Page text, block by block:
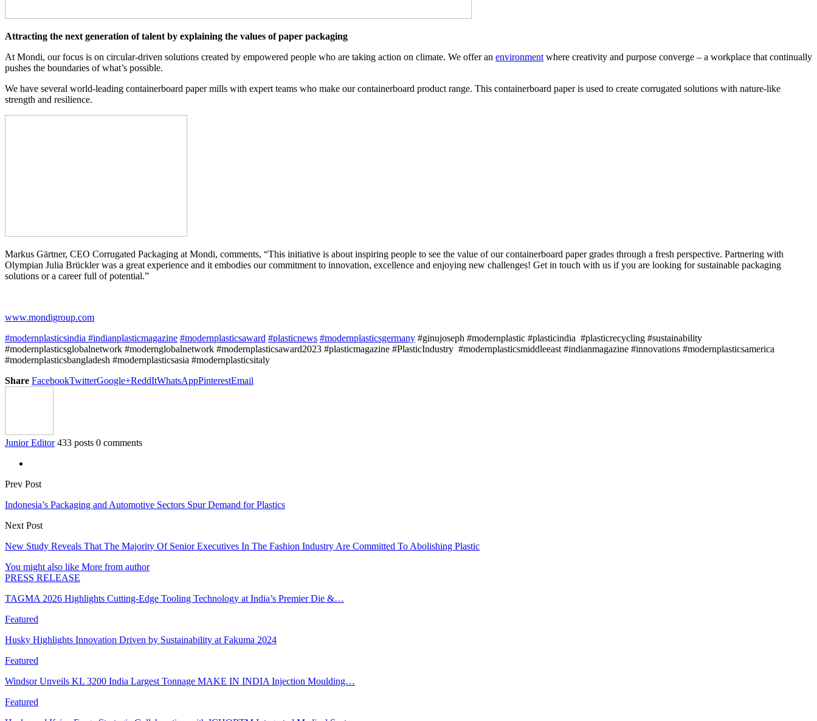
Attracting the next generation of talent by explaining the values of paper packaging
At Mondi, our focus is on circular-driven solutions created by empowered people who are taking action on climate. We offer an environment where creativity and purpose converge – a workplace that continually
pushes the boundaries of what’s possible.
We have several world-leading containerboard paper mills with expert teams who make our containerboard product range. This containerboard paper is used to create corrugated solutions with nature-like
strength and resilience.
Markus Gärtner, CEO Corrugated Packaging at Mondi, comments, “This initiative is about inspiring people to see the value of our containerboard paper grades through a fresh perspective. Partnering with
Olympian Julia Brückler was a great experience and it embodies our commitment to innovation, excellence and enjoying new challenges! Get in touch with us if you are looking for sustainable packaging
solutions or a career full of potential.”
www.mondigroup.com
#modernplasticsindia #indianplasticmagazine #modernplasticsaward #plasticnews #modernplasticsgermany #ginujoseph #modernplastic #plasticindia #plasticrecycling #sustainability
#modernplasticsglobalnetwork #modernglobalnetwork #modernplasticsaward2023 #plasticmagazine #PlasticIndustry #modernplasticsmiddleeast #indianmagazine #innovations #modernplasticsamerica
#modernplasticsbangladesh #modernplasticsasia #modernplasticsitaly
Share FacebookTwitterGoogle+ReddItWhatsAppPinterestEmail
Junior Editor 433 posts 0 comments
Prev Post
Indonesia’s Packaging and Automotive Sectors Spur Demand for Plastics
Next Post
New Study Reveals That The Majority Of Senior Executives In The Fashion Industry Are Committed To Abolishing Plastic
You might also like More from author
PRESS RELEASE
TAGMA 2026 Highlights Cutting-Edge Tooling Technology at India’s Premier Die &…
Featured
Husky Highlights Innovation Driven by Sustainability at Fakuma 2024
Featured
Windsor Unveils KL 3200 India Largest Tonnage MAKE IN INDIA Injection Moulding…
Featured